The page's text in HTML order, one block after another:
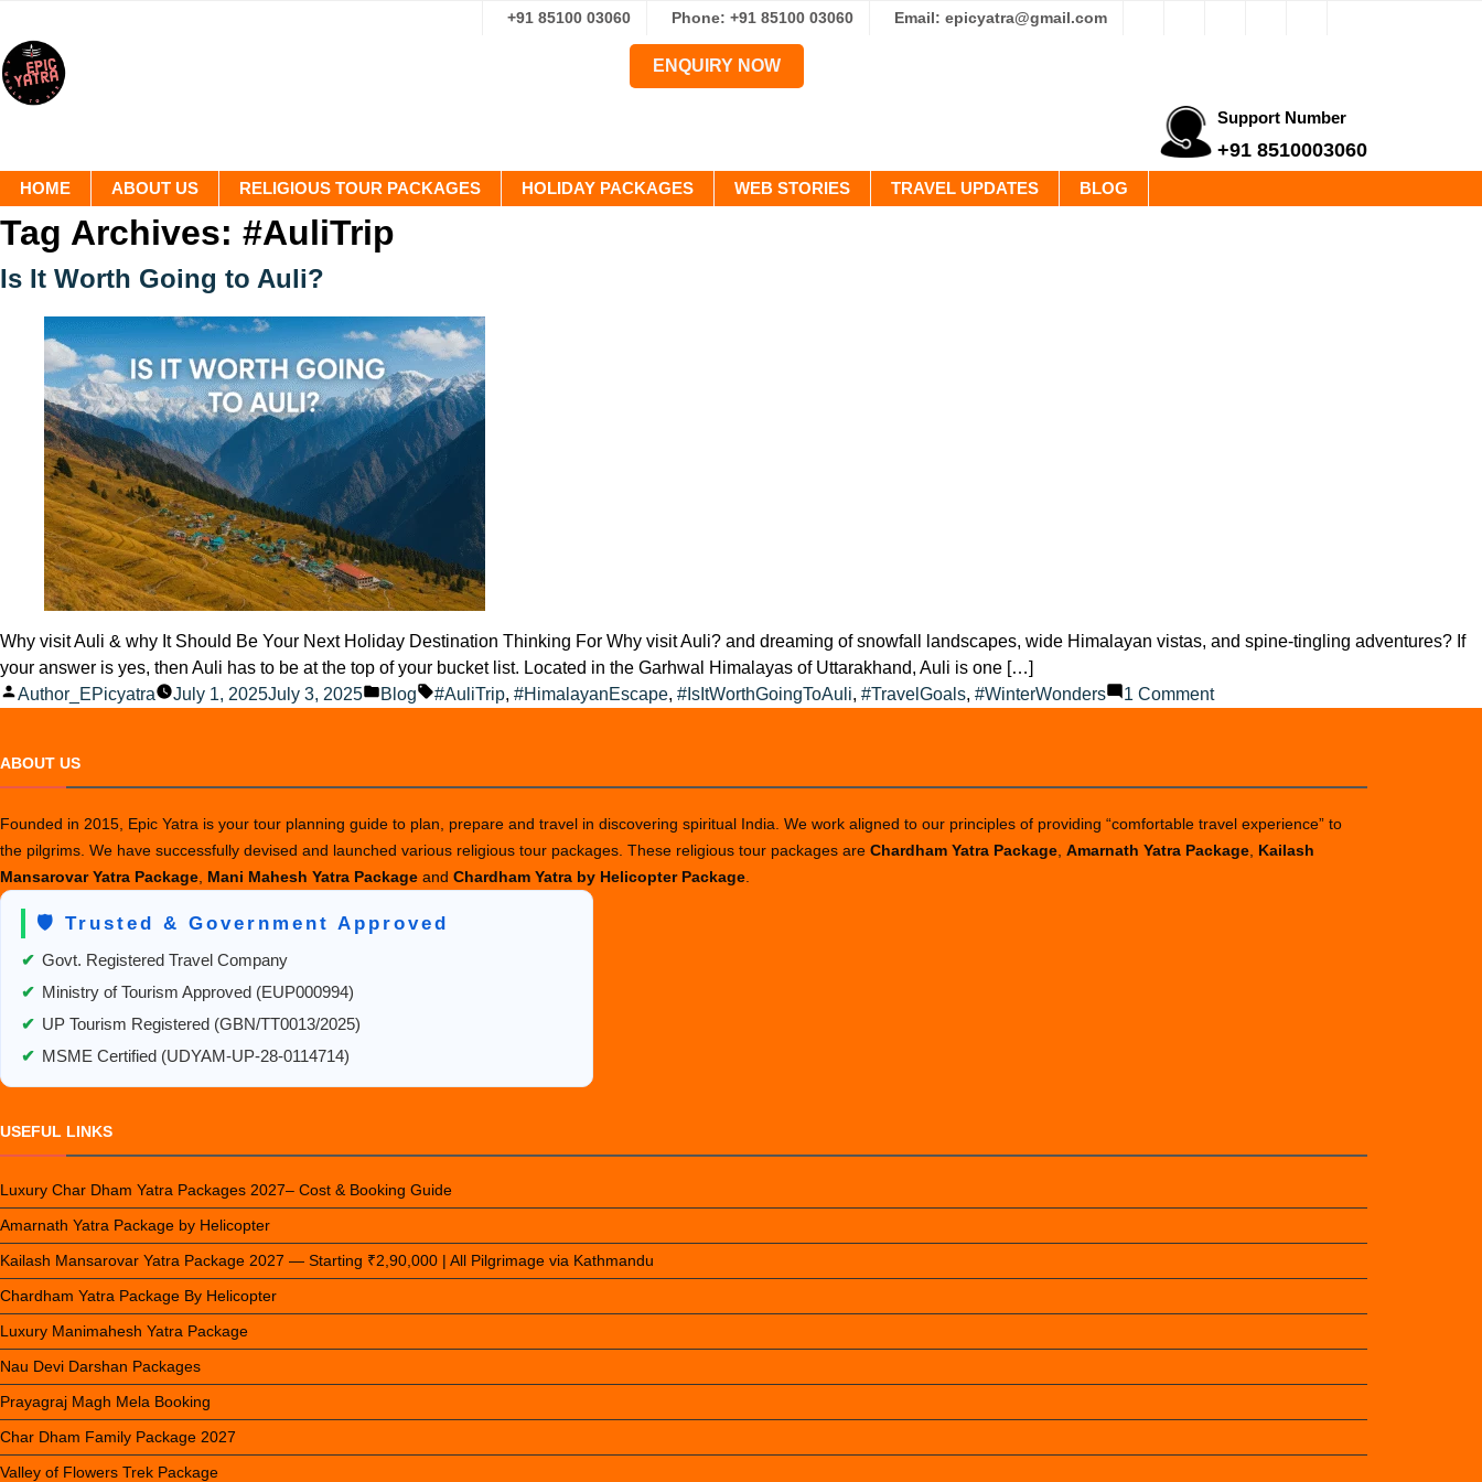
+91 85100 03060 Phone: +91 85100 03060 Email: epicyatra@gmail.com
ENQUIRY NOW
Support Number
+91 8510003060
HOME ABOUT US RELIGIOUS TOUR PACKAGES HOLIDAY PACKAGES WEB STORIES TRAVEL UPDATES BLOG
Tag Archives: #AuliTrip
Is It Worth Going to Auli?
Why visit Auli & why It Should Be Your Next Holiday Destination Thinking For Why visit Auli? and dreaming of snowfall landscapes, wide Himalayan vistas, and spine-tingling adventures? If
your answer is yes, then Auli has to be at the top of your bucket list. Located in the Garhwal Himalayas of Uttarakhand, Auli is one […]
Posted
Author_EPicyatra July 1, 2025July 3, 2025
Posted
Blog Tags:
#AuliTrip, #HimalayanEscape, #IsItWorthGoingToAuli, #TravelGoals, #WinterWonders 1 Commenton
to
Auli?
ABOUT US
Founded in 2015, Epic Yatra is your tour planning guide to plan, prepare and travel in discovering spiritual India. We work aligned to our principles of providing “comfortable travel experience” to
the pilgrims. We have successfully devised and launched various religious tour packages. These religious tour packages are Chardham Yatra Package Amarnath Yatra Package Kailash
Mansarovar Yatra Package Mani Mahesh Yatra Package and Chardham Yatra by Helicopter Package
🛡️ Trusted & Government Approved
✔ Govt. Registered Travel Company
✔ Ministry of Tourism Approved (EUP000994)
✔ UP Tourism Registered (GBN/TT0013/2025)
✔ MSME Certified (UDYAM-UP-28-0114714)
USEFUL LINKS
Luxury Char Dham Yatra Packages 2027– Cost & Booking Guide
Amarnath Yatra Package by Helicopter
Kailash Mansarovar Yatra Package 2027 — Starting ₹2,90,000 | All Pilgrimage via Kathmandu
Chardham Yatra Package By Helicopter
Luxury Manimahesh Yatra Package
Nau Devi Darshan Packages
Prayagraj Magh Mela Booking
Char Dham Family Package 2027
Valley of Flowers Trek Package